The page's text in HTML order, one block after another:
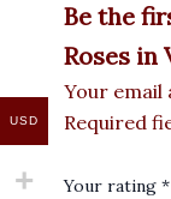
Be the
Roses in
Your email
Required
Your rating *
USD